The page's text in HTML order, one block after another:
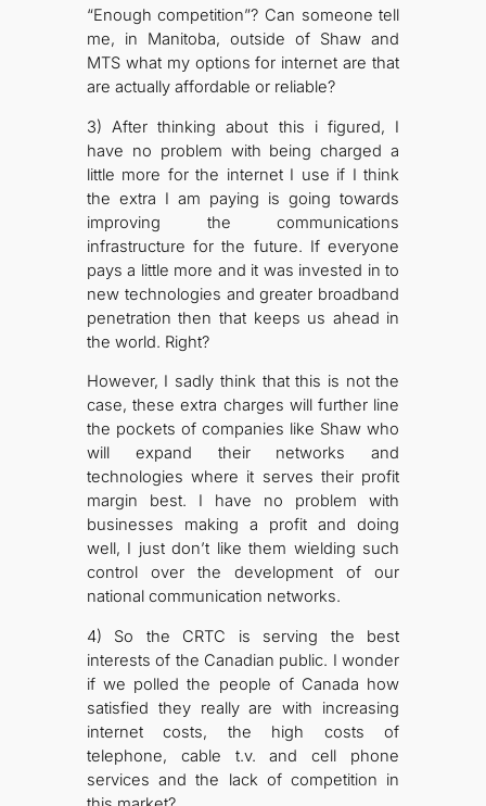
“Enough competition”? Can someone tell
me, in Manitoba, outside of Shaw and
MTS what my options for internet are that
are actually affordable or reliable?
3) After thinking about this i figured, I
have no problem with being charged a
little more for the internet I use if I think
the extra I am paying is going towards
improving the communications
infrastructure for the future. If everyone
pays a little more and it was invested in to
new technologies and greater broadband
penetration then that keeps us ahead in
the world. Right?
However, I sadly think that this is not the
case, these extra charges will further line
the pockets of companies like Shaw who
will expand their networks and
technologies where it serves their profit
margin best. I have no problem with
businesses making a profit and doing
well, I just don’t like them wielding such
control over the development of our
national communication networks.
4) So the CRTC is serving the best
interests of the Canadian public. I wonder
if we polled the people of Canada how
satisfied they really are with increasing
internet costs, the high costs of
telephone, cable t.v. and cell phone
services and the lack of competition in